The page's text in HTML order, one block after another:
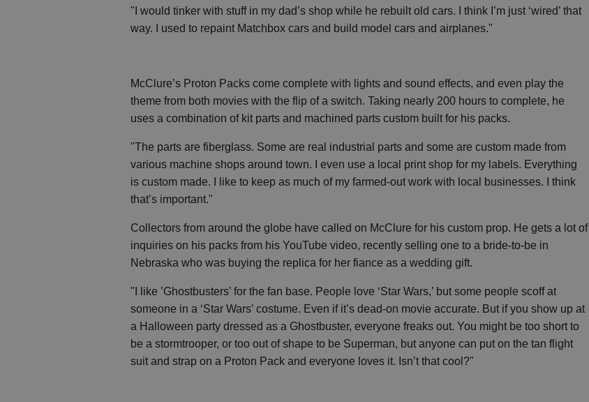
"I would tinker with stuff in my dad’s shop while he rebuilt old cars. I think I’m just ‘wired’ that
way. I used to repaint Matchbox cars and build model cars and airplanes."
McClure’s Proton Packs come complete with lights and sound effects, and even play the
theme from both movies with the flip of a switch. Taking nearly 200 hours to complete, he
uses a combination of kit parts and machined parts custom built for his packs.
"The parts are fiberglass. Some are real industrial parts and some are custom made from
various machine shops around town. I even use a local print shop for my labels. Everything
is custom made. I like to keep as much of my farmed-out work with local businesses. I think
that’s important."
Collectors from around the globe have called on McClure for his custom prop. He gets a lot of
inquiries on his packs from his YouTube video, recently selling one to a bride-to-be in
Nebraska who was buying the replica for her fiance as a wedding gift.
"I like ’Ghostbusters’ for the fan base. People love ‘Star Wars,’ but some people scoff at
someone in a ‘Star Wars’ costume. Even if it’s dead-on movie accurate. But if you show up at
a Halloween party dressed as a Ghostbuster, everyone freaks out. You might be too short to
be a stormtrooper, or too out of shape to be Superman, but anyone can put on the tan flight
suit and strap on a Proton Pack and everyone loves it. Isn’t that cool?"